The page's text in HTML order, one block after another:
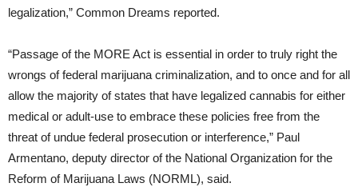
legalization,” Common Dreams reported.
“Passage of the MORE Act is essential in order to truly right the
wrongs of federal marijuana criminalization, and to once and for all
allow the majority of states that have legalized cannabis for either
medical or adult-use to embrace these policies free from the
threat of undue federal prosecution or interference,” Paul
Armentano, deputy director of the National Organization for the
Reform of Marijuana Laws (NORML), said.